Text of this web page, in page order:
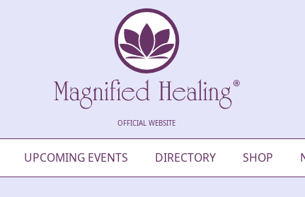
OFFICIAL WEBSITE
UPCOMING EVENTS DIRECTORY SHOP